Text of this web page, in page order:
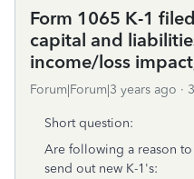
Form 1065 K-1
capital and
income/loss
Forum|Forum|3 years ago
Short question:
Are following a reason
send out new K-1's: